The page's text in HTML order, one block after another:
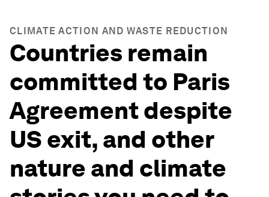
CLIMATE ACTION AND WASTE REDUCTION
Countries remain
committed to Paris
Agreement despite
US exit, and other
nature and climate